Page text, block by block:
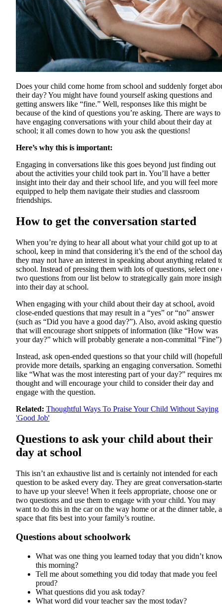
Does your child come home from school and suddenly forget
their day? You might have found yourself asking questions and
getting answers like “fine.” Well, responses like this might be
because of the kind of questions you’re asking. There are ways to
have engaging conversations with your child about their day at
school; it all comes down to how you ask the questions!
Here’s why this is important:
Engaging in conversations like this goes beyond just finding out
about the activities your child took part in. You’ll have a better
insight into their day and their school life, and you will feel more
equipped to help them navigate their studies and classroom
friendships.
How to get the conversation started
When you’re dying to hear all about what your child got up to at
school, keep in mind that considering it’s the end of the school
they may not have an interest in speaking about anything related
school. Instead of pressing them with lots of questions, select one
two questions from our list below to strategically gain more
into their day at school.
When engaging with your child about their day at school, avoid
close-ended questions that may result in a “yes” or “no” answer
(such as “Did you have a good day?”). Also, avoid asking
that will encourage short snippets of information (like “How was
your day?” which will probably generate a non-committal
Instead, ask open-ended questions so that your child will
provide more details, sparking an engaging conversation.
like “What was the most interesting part of your day?” requires
thought and will encourage your child to consider their day and
engage with the question.
Related: Thoughtful Ways To Praise Your Child Without Saying
'Good Job'
Questions to ask your child about their
day at school
This isn’t an exhaustive list and is certainly not intended for each
question to be asked every day. They are great conversation-
to have up your sleeve! When it feels appropriate, choose one or
two questions and use them to engage with your child. You may
want to do this in the car on the way home or at the dinner table, a
space that fits best into your family’s routine.
Questions about schoolwork
What was one thing you learned today that you didn’t
this morning?
Tell me about something you did today that made you feel
proud?
What questions did you ask today?
What word did your teacher say the most today?